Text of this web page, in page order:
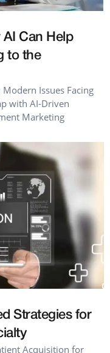
Can Help
to the
Issues Facing
with AI-Driven
Marketing
Strategies for
Acquisition for